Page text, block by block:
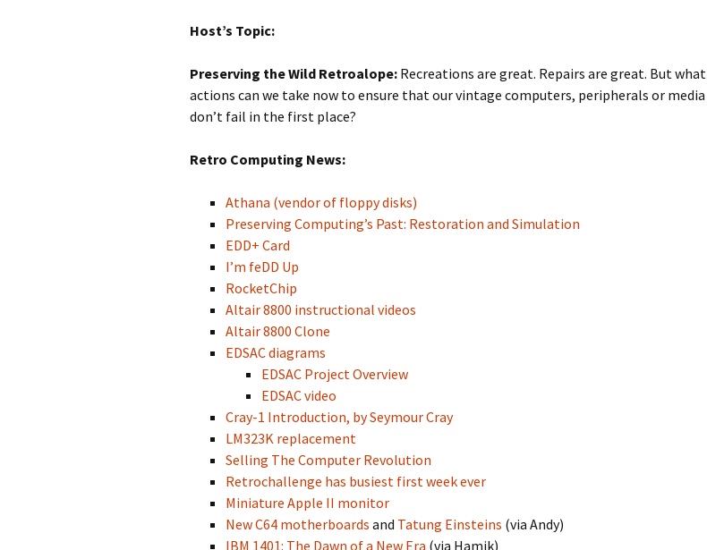
Host’s Topic:
Preserving the Wild Retroalope: Recreations are great. Repairs are great. But what
actions can we take now to ensure that our vintage computers, peripherals or media
don’t fail in the first place?
Retro Computing News:
Athana (vendor of floppy disks)
Preserving Computing’s Past: Restoration and Simulation
EDD+ Card
I’m feDD Up
RocketChip
Altair 8800 instructional videos
Altair 8800 Clone
EDSAC diagrams
EDSAC Project Overview
EDSAC video
Cray-1 Introduction, by Seymour Cray
LM323K replacement
Selling The Computer Revolution
Retrochallenge has busiest first week ever
Miniature Apple II monitor
New C64 motherboards and Tatung Einsteins (via Andy)
IBM 1401: The Dawn of a New Era (via Hamik)